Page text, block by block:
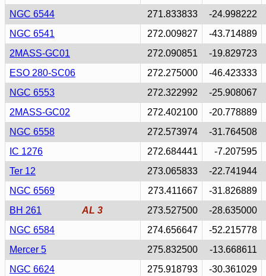
NGC 6544
271.833833
-24.998222
NGC 6541
272.009827
-43.714889
2MASS-GC01
272.090851
-19.829723
ESO 280-SC06
272.275000
-46.423333
NGC 6553
272.322992
-25.908067
2MASS-GC02
272.402100
-20.778889
NGC 6558
272.573974
-31.764508
IC 1276
272.684441
-7.207595
Ter 12
273.065833
-22.741944
NGC 6569
273.411667
-31.826889
BH 261
AL 3 273.527500
-28.635000
NGC 6584
274.656647
-52.215778
Mercer 5
275.832500
-13.668611
NGC 6624
275.918793
-30.361029